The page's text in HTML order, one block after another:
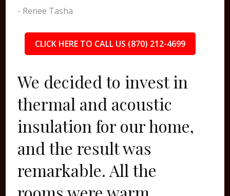
- Renee Tasha
CLICK HERE TO CALL US (870) 212-4699
We decided to invest in
thermal and acoustic
insulation for our home,
and the result was
remarkable. All the